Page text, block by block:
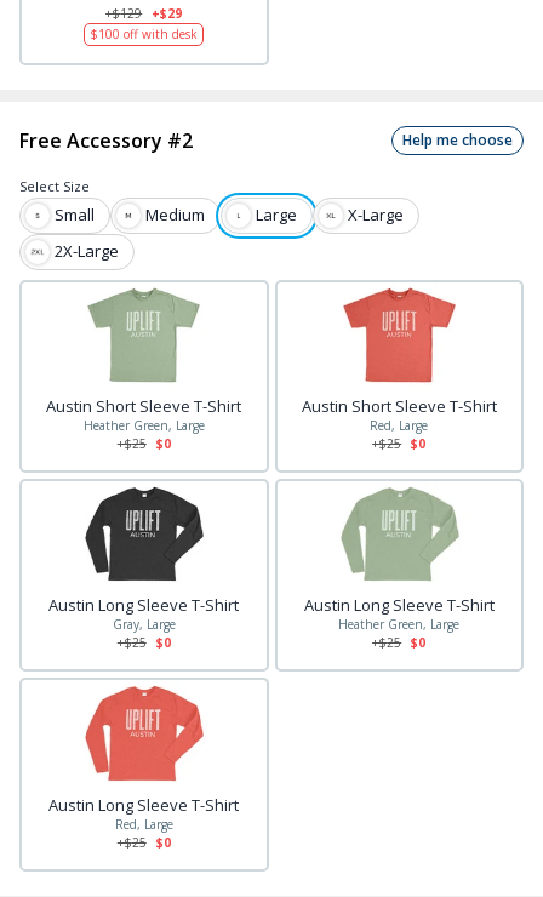
+$129
+$29
$100 off with desk
Free Accessory #2 Help me choose
Select Size
Small Medium Large
X-Large
2X-Large
Austin Short Sleeve T-Shirt
Heather Green, Large
+$25 $0
Austin Short Sleeve T-Shirt
Red, Large
+$25 $0
Austin Long Sleeve T-Shirt
Gray, Large
+$25 $0
Austin Long Sleeve T-Shirt
Heather Green, Large
+$25 $0
Austin Long Sleeve T-Shirt
Red, Large
+$25 $0